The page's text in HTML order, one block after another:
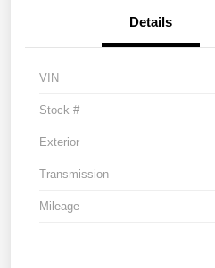
Details
VIN
Stock #
Exterior
Transmission
Mileage